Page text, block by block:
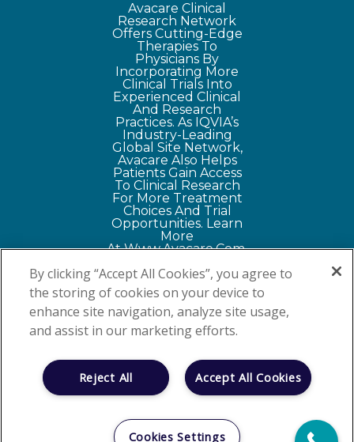
Avacare Clinical
Research Network
Offers Cutting-Edge
Therapies To
Physicians By
Incorporating More
Clinical Trials Into
Experienced Clinical
And Research
Practices. As IQVIA’s
Industry-Leading
Global Site Network,
Avacare Also Helps
Patients Gain Access
To Clinical Research
For More Treatment
Choices And Trial
Opportunities. Learn
More
AtWww.avacare.com.
Privacy Policy|
Your Privacy
Choices
©2026 NEXT
Oncology - Your
NEXT Option™
2829 Babcock Road
Suite 300, San Antonio,
By clicking “Accept All Cookies”, you agree to
the storing of cookies on your device to
enhance site navigation, analyze site usage,
and assist in our marketing efforts.
Accept All Cookies
Reject All
Cookies Settings